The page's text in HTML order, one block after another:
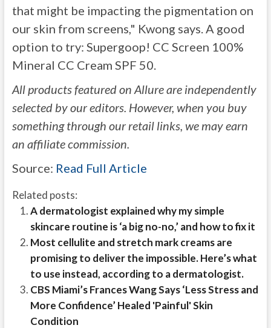
that might be impacting the pigmentation on
our skin from screens," Kwong says. A good
option to try: Supergoop! CC Screen 100%
Mineral CC Cream SPF 50.
All products featured on Allure are independently
selected by our editors. However, when you buy
something through our retail links, we may earn
an affiliate commission.
Source: Read Full Article
Related posts:
A dermatologist explained why my simple
skincare routine is ‘a big no-no,’ and how to fix it
Most cellulite and stretch mark creams are
promising to deliver the impossible. Here’s what
to use instead, according to a dermatologist.
CBS Miami’s Frances Wang Says ‘Less Stress and
More Confidence’ Healed 'Painful' Skin
Condition